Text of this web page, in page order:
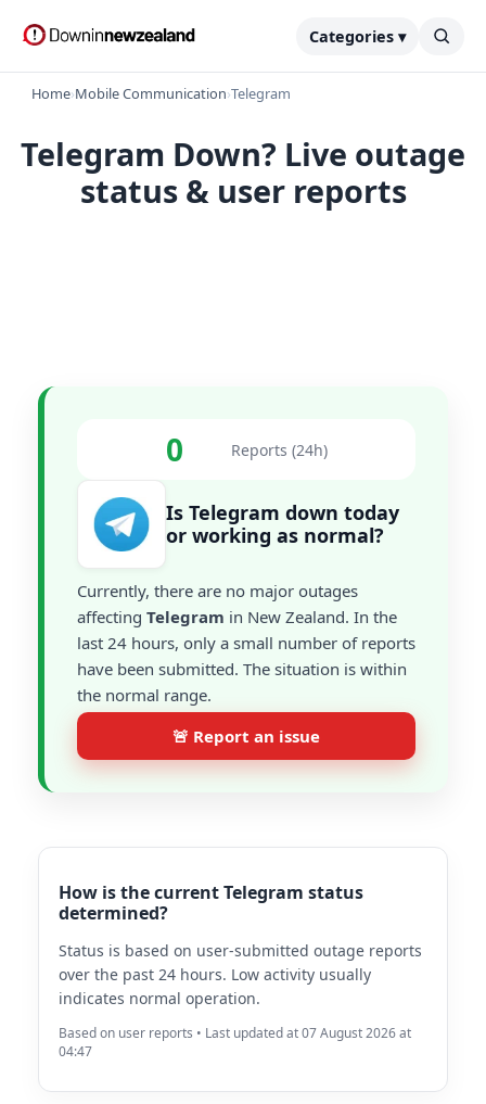
Categories ▾
Home›Mobile Communication›Telegram
Telegram Down? Live outage
status & user reports
0 Reports (24h)
Is Telegram down today
or working as normal?
Currently, there are no major outages
affecting Telegram in New Zealand. In the
last 24 hours, only a small number of reports
have been submitted. The situation is within
the normal range.
🚨 Report an issue
How is the current Telegram status
determined?
Status is based on user-submitted outage reports
over the past 24 hours. Low activity usually
indicates normal operation.
Based on user reports • Last updated at 07 August 2026 at
04:47